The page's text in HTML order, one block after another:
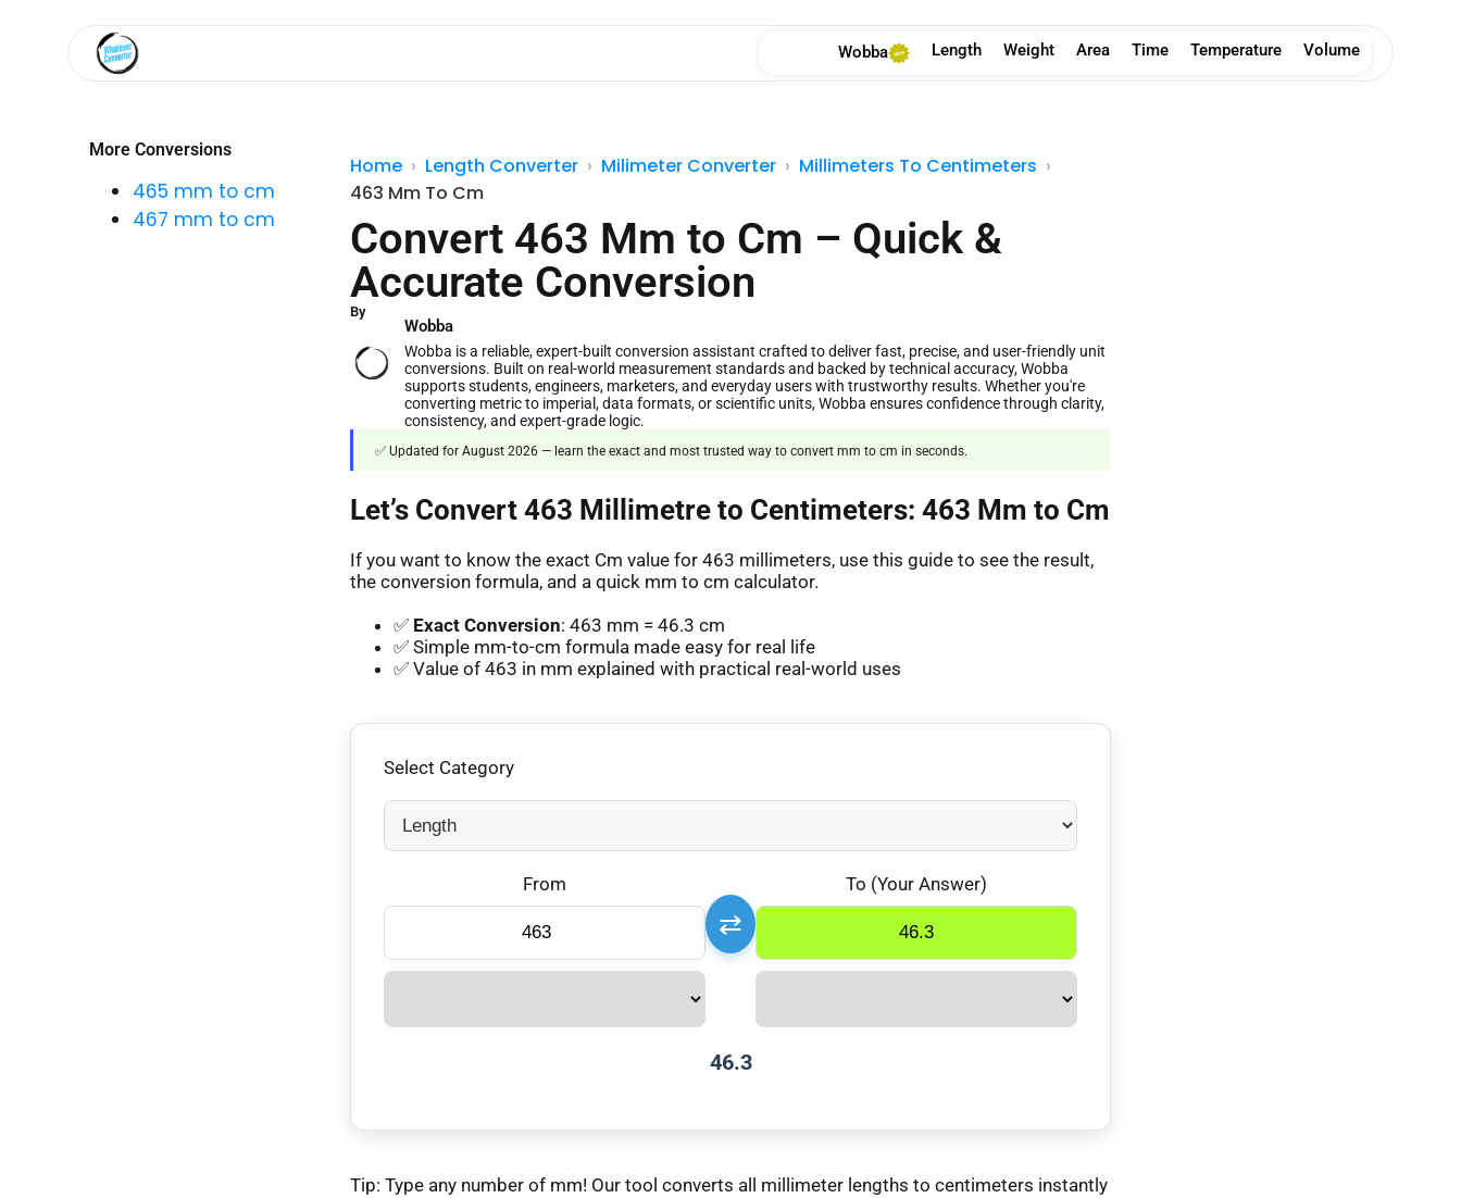
Volume
Temperature
Time
Area
Weight
Length
Wobba
More Conversions
465 mm to cm
467 mm to cm
Home Length Converter Milimeter Converter
Millimeters To Centimeters
463 Mm To Cm
Convert 463 Mm to Cm – Quick &
Accurate Conversion
By
Wobba
Wobba is a reliable, expert-built conversion assistant crafted to deliver fast, precise, and user-friendly unit
conversions. Built on real-world measurement standards and backed by technical accuracy, Wobba
supports students, engineers, marketers, and everyday users with trustworthy results. Whether you're
converting metric to imperial, data formats, or scientific units, Wobba ensures confidence through clarity,
consistency, and expert-grade logic.
✅ Updated for August 2026 — learn the exact and most trusted way to convert mm to cm in seconds.
Let’s Convert 463 Millimetre to Centimeters: 463 Mm to Cm
If you want to know the exact Cm value for 463 millimeters, use this guide to see the result,
the conversion formula, and a quick mm to cm calculator.
✅ Exact Conversion: 463 mm = 46.3 cm
✅ Simple mm-to-cm formula made easy for real life
✅ Value of 463 in mm explained with practical real-world uses
Select Category
From
⇄
To (Your Answer)
46.3
Tip: Type any number of mm! Our tool converts all millimeter lengths to centimeters instantly